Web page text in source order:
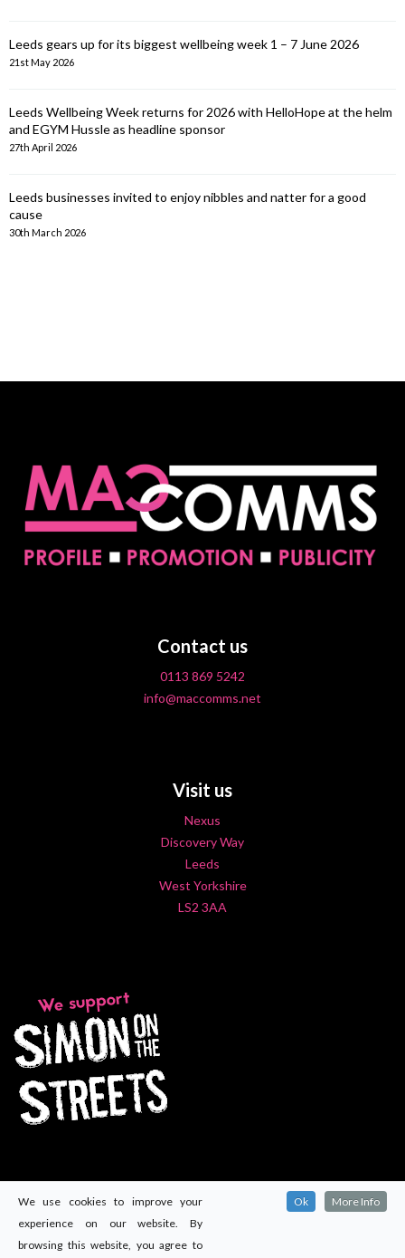
Leeds gears up for its biggest wellbeing week 1 – 7 June 2026
21st May 2026
Leeds Wellbeing Week returns for 2026 with HelloHope at the helm
and EGYM Hussle as headline sponsor
27th April 2026
Leeds businesses invited to enjoy nibbles and natter for a good
cause
30th March 2026
Contact us
0113 869 5242
info@maccomms.net
Visit us
Nexus
Discovery Way
Leeds
West Yorkshire
LS2 3AA
We use cookies to improve your
experience on our website. By
browsing this website, you agree to
Ok More Info